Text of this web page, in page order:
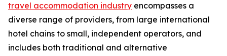
travel accommodation industry encompasses a
diverse range of providers, from large international
hotel chains to small, independent operators, and
includes both traditional and alternative